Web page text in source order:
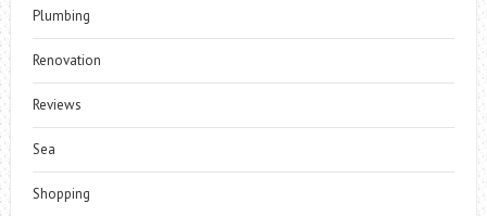
Plumbing
Renovation
Reviews
Sea
Shopping